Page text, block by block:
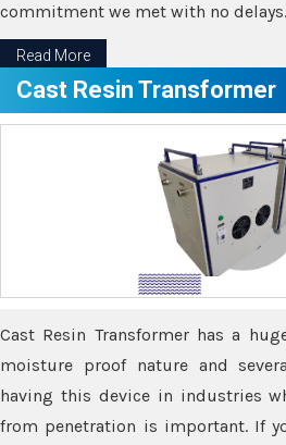
commitment we met with no delays.
Read More
Cast Resin Transformer
Cast Resin Transformer has a
moisture proof nature and
having this device in industries
from penetration is important. If